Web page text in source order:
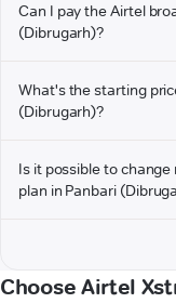
Can I pay the Airtel
(Dibrugarh)?
What's the starting
(Dibrugarh)?
Is it possible to
plan in Panbari
Choose Airtel